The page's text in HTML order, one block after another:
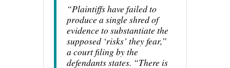
“Plaintiffs have failed to
produce a single shred of
evidence to substantiate the
supposed ‘risks’ they fear,”
a court filing by the
defendants states. “There is